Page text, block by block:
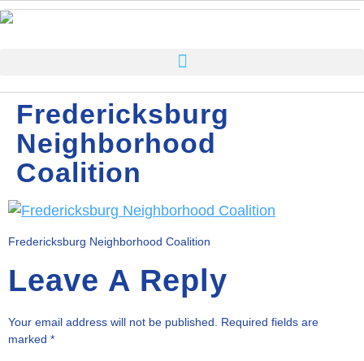
Fredericksburg
Neighborhood
Coalition
Fredericksburg Neighborhood Coalition
Leave A Reply
Your email address will not be published.
Required fields are
marked *